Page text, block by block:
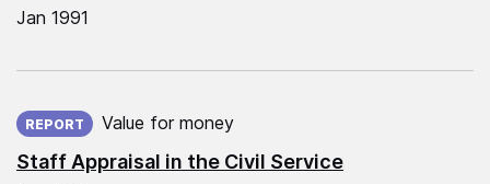
Jan 1991
Staff Appraisal in the Civil Service
REPORT Value for money